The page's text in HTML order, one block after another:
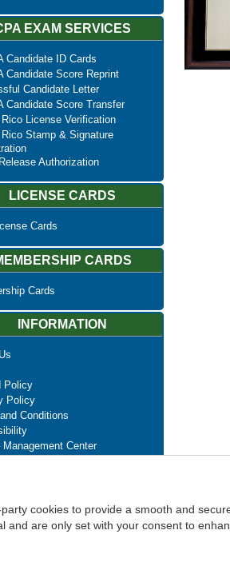
EXAM SERVICES
Candidate ID Cards
Candidate Score Reprint
Candidate Letter
Candidate Score Transfer
Rico License Verification
Rico Stamp & Signature
Authorization
LICENSE CARDS
Cards
CARDS
Cards
INFORMATION
Policy
Policy
Conditions
Management Center
Unsubscribe
cookies to provide a smooth and
and are only set with your consent to